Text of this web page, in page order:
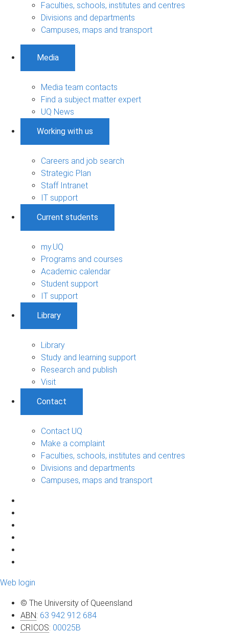
Faculties, schools, institutes and centres
Divisions and departments
Campuses, maps and transport
Media
Media team contacts
Find a subject matter expert
UQ News
Working with us
Careers and job search
Strategic Plan
Staff Intranet
IT support
Current students
my.UQ
Programs and courses
Academic calendar
Student support
IT support
Library
Library
Study and learning support
Research and publish
Visit
Contact
Contact UQ
Make a complaint
Faculties, schools, institutes and centres
Divisions and departments
Campuses, maps and transport
Web login
© The University of Queensland
ABN: 63 942 912 684
CRICOS: 00025B